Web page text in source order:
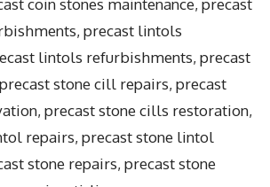
coin stones maintenance, precast
, precast lintols
lintols refurbishments, precast
precast stone cill repairs, precast
, precast stone cills restoration,
repairs, precast stone lintol
stone repairs, precast stone